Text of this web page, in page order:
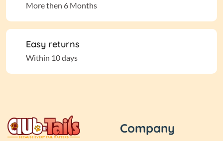
More then 6 Months
Easy returns
Within 10 days
Company